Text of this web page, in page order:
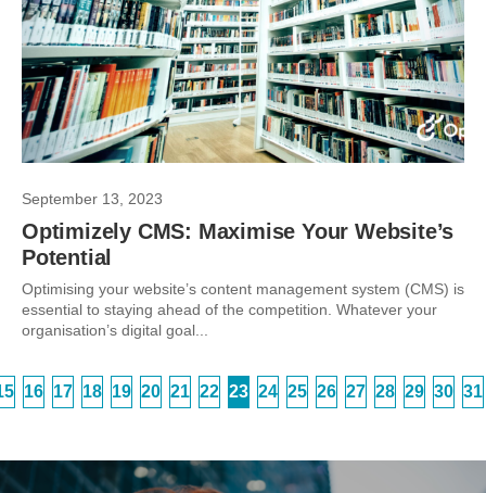
September 13, 2023
Optimizely CMS: Maximise Your Website’s
Potential
Optimising your website’s content management system (CMS) is
essential to staying ahead of the competition. Whatever your
organisation’s digital goal...
16 17 18 19 20 21 22 23 24 25 26 27 28 29 30 31